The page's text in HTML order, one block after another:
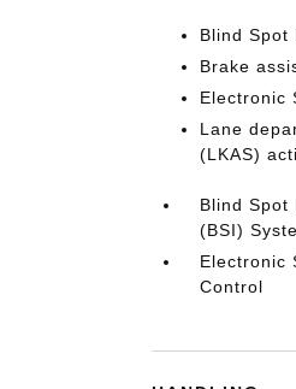
Blind Spot
Brake
Electronic
Lane
(LKAS)
Blind Spot
(BSI)
Electronic
Control